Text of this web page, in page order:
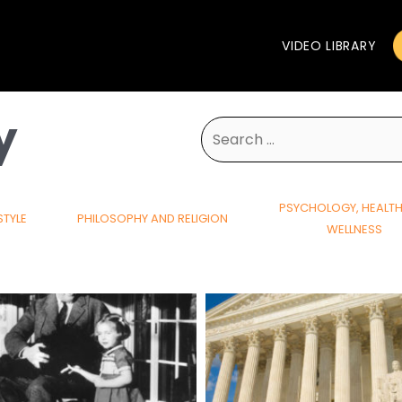
VIDEO LIBRARY
Search
for:
PHILOSOPHY AND RELIGION
PSYCHOLOGY,
WELLNESS